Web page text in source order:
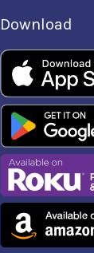
Download